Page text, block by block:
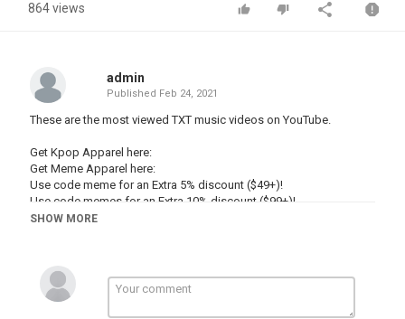
864 views
admin
Published Feb 24, 2021
These are the most viewed TXT music videos on YouTube.
Get Kpop Apparel here:
Get Meme Apparel here:
Use code meme for an Extra 5% discount ($49+)!
Use code memes for an Extra 10% discount ($99+)!
♡ Socials ♡
Second Channel:
Personal Instagram: @danbronsje
SHOW MORE